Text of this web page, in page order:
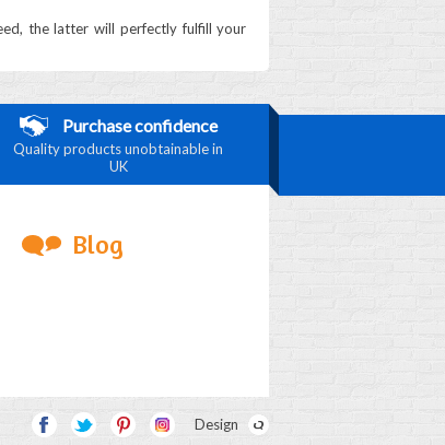
the latter will perfectly fulfill your
Purchase confidence
Quality products unobtainable in
UK
Blog
Design